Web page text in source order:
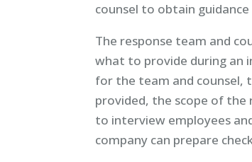
counsel to obtain
The response team and
what to provide during an
for the team and counsel,
provided, the scope of the
to interview employees
company can prepare